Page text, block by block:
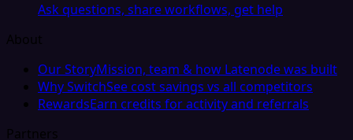
Ask questions, share workflows, get help
About
Our StoryMission, team & how Latenode was built
Why SwitchSee cost savings vs all competitors
RewardsEarn credits for activity and referrals
Partners